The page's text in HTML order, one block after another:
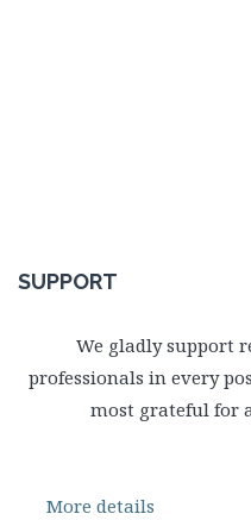
SUPPORT
We gladly support
professionals in every
most grateful for
More details